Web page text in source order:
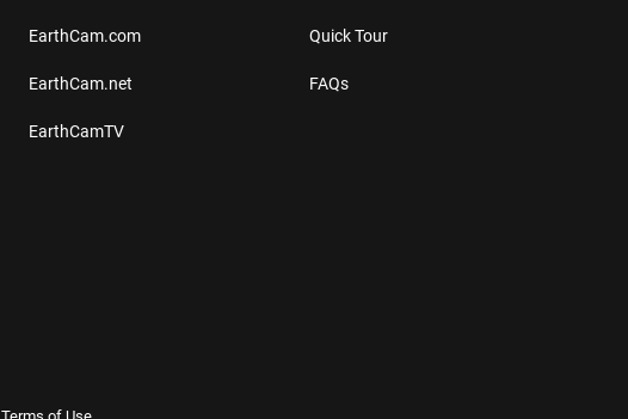
EarthCam.com
EarthCam.net
EarthCamTV
Quick Tour
FAQs